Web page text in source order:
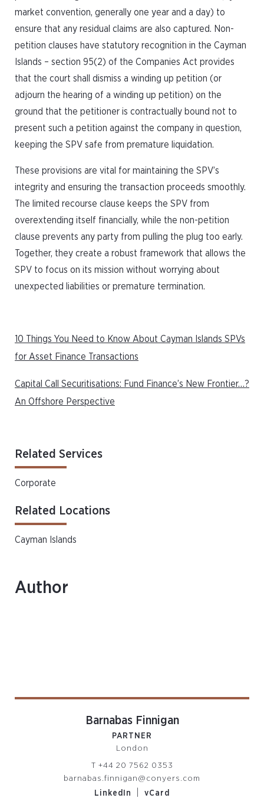
market convention, generally one year and a day) to
ensure that any residual claims are also captured. Non-
petition clauses have statutory recognition in the Cayman
Islands – section 95(2) of the Companies Act provides
that the court shall dismiss a winding up petition (or
adjourn the hearing of a winding up petition) on the
ground that the petitioner is contractually bound not to
present such a petition against the company in question,
keeping the SPV safe from premature liquidation.
These provisions are vital for maintaining the SPV’s
integrity and ensuring the transaction proceeds smoothly.
The limited recourse clause keeps the SPV from
overextending itself financially, while the non-petition
clause prevents any party from pulling the plug too early.
Together, they create a robust framework that allows the
SPV to focus on its mission without worrying about
unexpected liabilities or premature termination.
10 Things You Need to Know About Cayman Islands SPVs
for Asset Finance Transactions
Capital Call Securitisations: Fund Finance’s New Frontier…?
An Offshore Perspective
Related Services
Corporate
Related Locations
Cayman Islands
Author
Barnabas Finnigan
PARTNER
London
T +44 20 7562 0353
barnabas.finnigan@conyers.com
LinkedIn
vCard